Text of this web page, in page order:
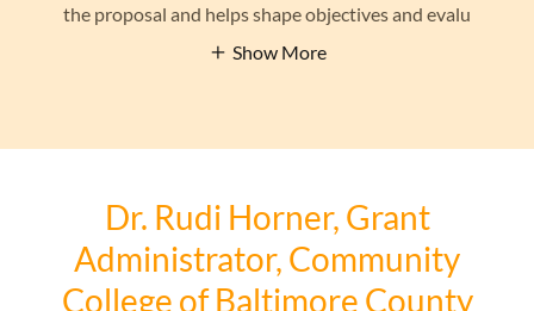
the proposal and helps shape objectives and evalu
Show More
Dr. Rudi Horner, Grant
Administrator, Community
College of Baltimore County